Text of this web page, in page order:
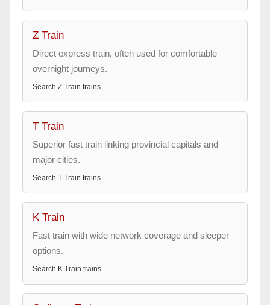
Z Train
Direct express train, often used for comfortable
overnight journeys.
Search Z Train trains
T Train
Superior fast train linking provincial capitals and
major cities.
Search T Train trains
K Train
Fast train with wide network coverage and sleeper
options.
Search K Train trains